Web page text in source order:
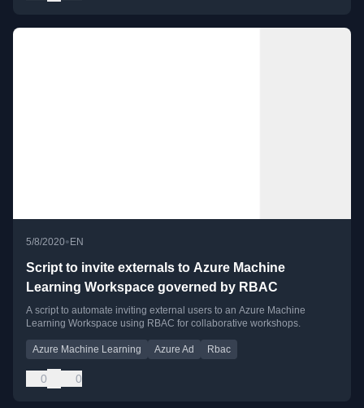
5/8/2020•EN
Script to invite externals to Azure Machine
Learning Workspace governed by RBAC
A script to automate inviting external users to an Azure Machine
Learning Workspace using RBAC for collaborative workshops.
Azure Machine Learning Azure Ad Rbac
0 0